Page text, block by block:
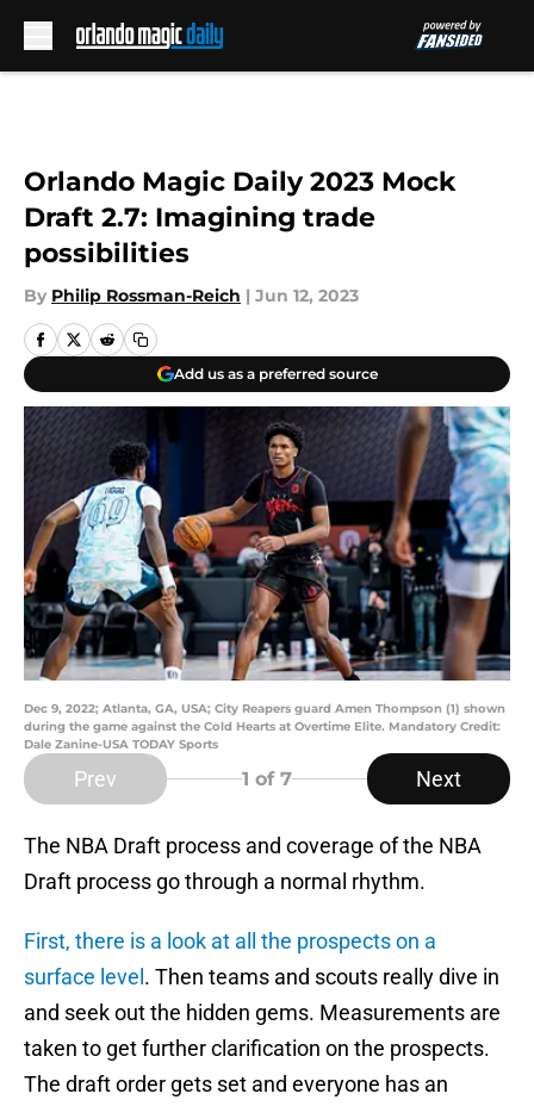
Orlando Magic Daily 2023 Mock
Draft 2.7: Imagining trade
possibilities
By Philip Rossman-Reich | Jun 12, 2023
Add us as a preferred source
Dec 9, 2022; Atlanta, GA, USA; City Reapers guard Amen Thompson (1) shown
during the game against the Cold Hearts at Overtime Elite. Mandatory Credit:
Dale Zanine-USA TODAY Sports
Prev 1 of 7 Next
The NBA Draft process and coverage of the NBA
Draft process go through a normal rhythm.
First, there is a look at all the prospects on a
surface level . Then teams and scouts really dive in
and seek out the hidden gems. Measurements are
taken to get further clarification on the prospects.
The draft order gets set and everyone has an